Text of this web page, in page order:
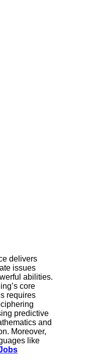
delivers
issues
abilities.
core
requires
predictive
and
Moreover,
like